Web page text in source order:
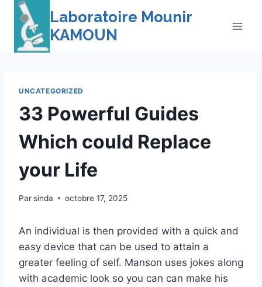
Skip
content
Laboratoire Mounir
KAMOUN
UNCATEGORIZED
33 Powerful Guides
Which could Replace
your Life
Parsinda octobre 17, 2025
An individual is then provided with a quick and
easy device that can be used to attain a
greater feeling of self. Manson uses jokes along
with academic look so you can can make his